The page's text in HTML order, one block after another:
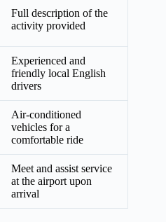
Full description of the
activity provided
Experienced and
friendly local English
drivers
Air-conditioned
vehicles for a
comfortable ride
Meet and assist service
at the airport upon
arrival